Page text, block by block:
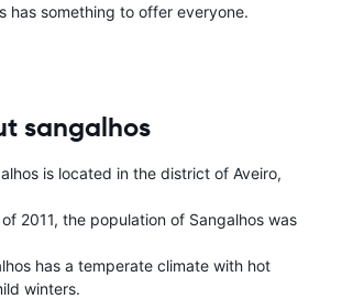
has something to offer everyone.
sangalhos
is located in the district of Aveiro,
of 2011, the population of Sangalhos was
has a temperate climate with hot
winters.